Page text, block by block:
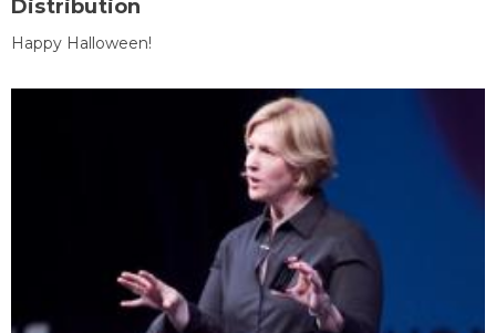
Distribution
Happy Halloween!